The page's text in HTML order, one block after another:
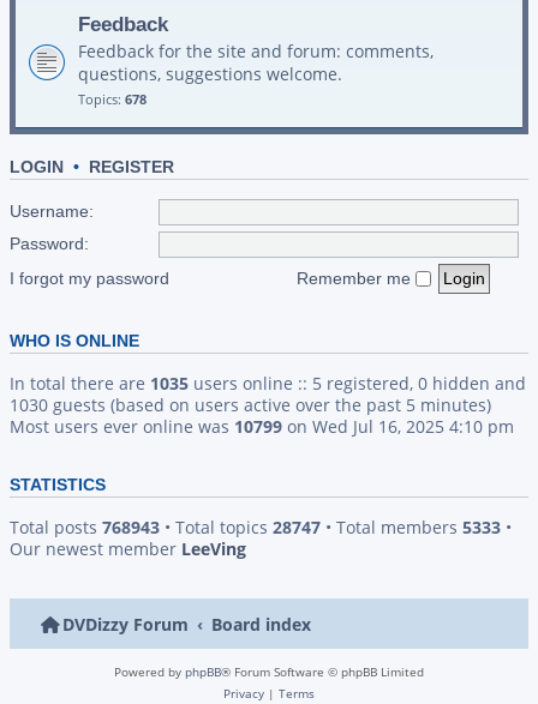
Feedback
Feedback for the site and forum: comments,
questions, suggestions welcome.
Topics: 678
LOGIN • REGISTER
Username:
Password:
I forgot my password
Remember me
WHO IS ONLINE
In total there are 1035 users online :: 5 registered, 0 hidden and
1030 guests (based on users active over the past 5 minutes)
Most users ever online was 10799 on Wed Jul 16, 2025 4:10 pm
STATISTICS
Total posts 768943 • Total topics 28747 • Total members 5333 •
Our newest member LeeVing
DVDizzy Forum Board index
Powered by phpBB® Forum Software © phpBB Limited
Privacy | Terms